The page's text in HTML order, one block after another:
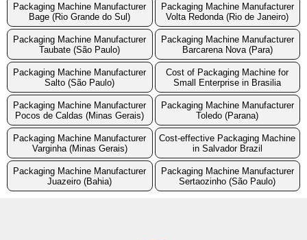
Packaging Machine Manufacturer
Bage (Rio Grande do Sul)
Packaging Machine Manufacturer
Volta Redonda (Rio de Janeiro)
Packaging Machine Manufacturer
Taubate (São Paulo)
Packaging Machine Manufacturer
Barcarena Nova (Para)
Packaging Machine Manufacturer
Salto (São Paulo)
Cost of Packaging Machine for
Small Enterprise in Brasilia
Packaging Machine Manufacturer
Pocos de Caldas (Minas Gerais)
Packaging Machine Manufacturer
Toledo (Parana)
Packaging Machine Manufacturer
Varginha (Minas Gerais)
Cost-effective Packaging Machine
in Salvador Brazil
Packaging Machine Manufacturer
Juazeiro (Bahia)
Packaging Machine Manufacturer
Sertaozinho (São Paulo)